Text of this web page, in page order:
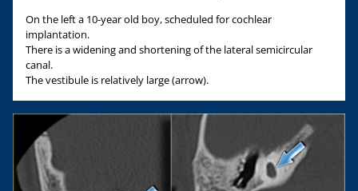
On the left a 10-year old boy, scheduled for cochlear
implantation.
There is a widening and shortening of the lateral semicircular
canal.
The vestibule is relatively large (arrow).